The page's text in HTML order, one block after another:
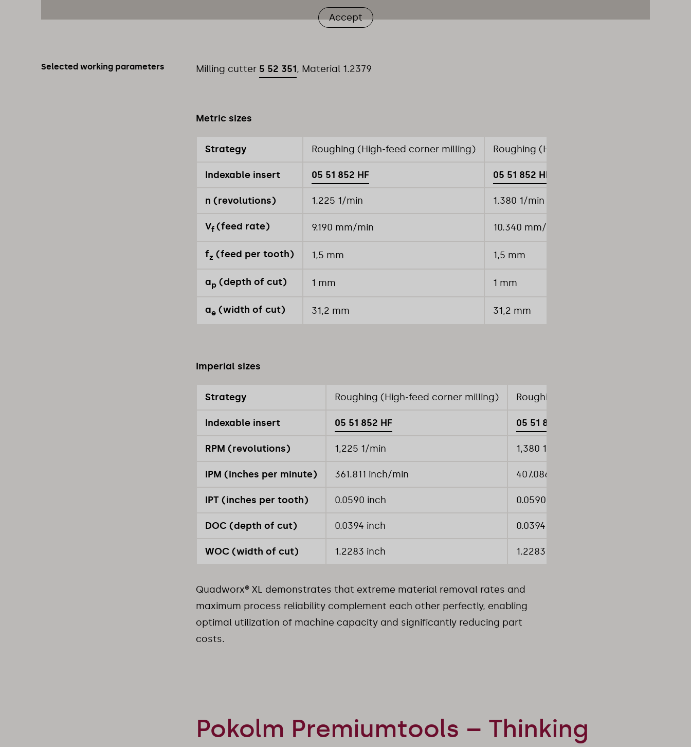
Accept
Selected working parameters Milling cutter 5 52 351, Material 1.2379
Metric sizes
Strategy Roughing (High-feed corner milling) Roughing (High-feed pocket milling)
Indexable insert 05 51 852 HF 05 51 852 HF
n (revolutions) 1.225 1/min 1.380 1/min
Vf (feed rate) 9.190 mm/min 10.340 mm/min
fz (feed per tooth) 1,5 mm 1,5 mm
ap (depth of cut) 1 mm 1 mm
ae (width of cut) 31,2 mm 31,2 mm
Imperial sizes
Strategy Roughing (High-feed corner milling) Roughing (High-feed pocket milling)
Indexable insert 05 51 852 HF 05 51 852 HF
RPM (revolutions) 1,225 1/min 1,380 1/min
IPM (inches per minute) 361.811 inch/min 407.0866 inch/min
IPT (inches per tooth) 0.0590 inch 0.0590 inch
DOC (depth of cut) 0.0394 inch 0.0394 inch
WOC (width of cut) 1.2283 inch 1.2283 inch
Quadworx® XL demonstrates that extreme material removal rates and
maximum process reliability complement each other perfectly, enabling
optimal utilization of machine capacity and significantly reducing part
costs.
Pokolm Premiumtools – Thinking